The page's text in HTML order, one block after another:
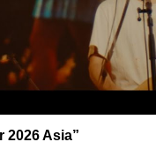
2026 Asia”